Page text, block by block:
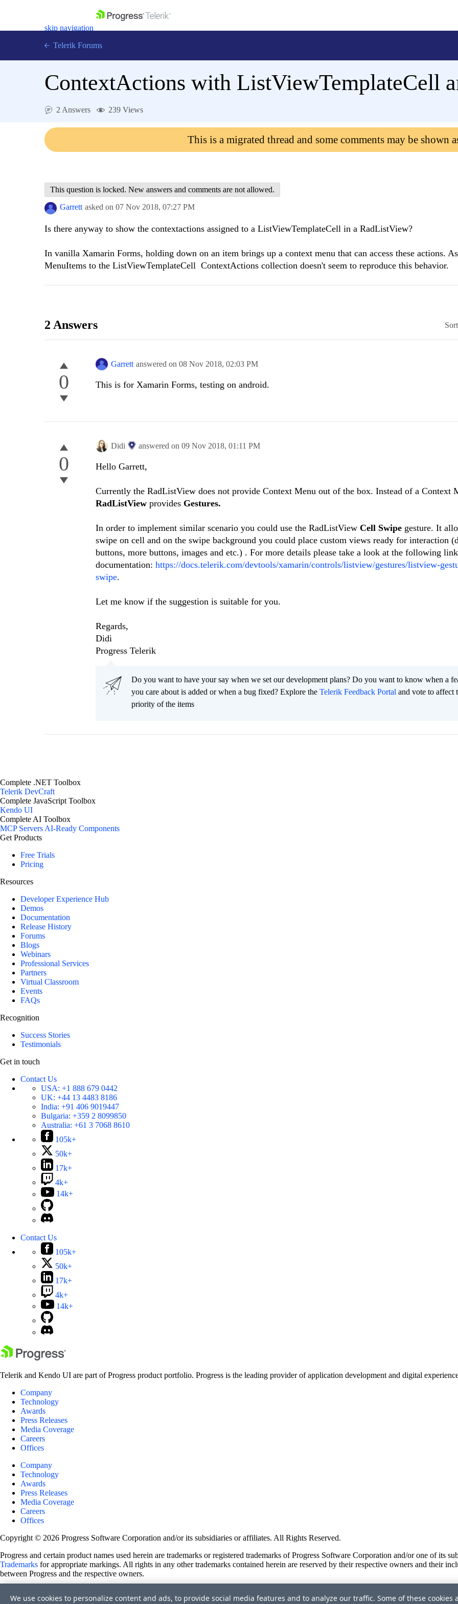
skip navigation
Login
Telerik Forums
ContextActions with ListViewTemplateCell
2 Answers 239 Views
This is a migrated thread and some comments may be shown
This question is locked. New answers and comments are not allowed.
Garrett asked on 07 Nov 2018, 07:27 PM
Is there anyway to show the contextactions assigned to a ListViewTemplateCell in a RadListView?
In vanilla Xamarin Forms, holding down on an item brings up a context menu that can access these actions.
MenuItems to the ListViewTemplateCell ContextActions collection doesn't seem to reproduce this behavior.
2 Answers
0
Garrett answered on 08 Nov 2018, 02:03 PM
This is for Xamarin Forms, testing on android.
0
Didi answered on 09 Nov 2018, 01:11 PM
Hello Garrett,
Currently the RadListView does not provide Context Menu out of the box. Instead of a Context
RadListView provides Gestures.
In order to implement similar scenario you could use the RadListView Cell Swipe gesture. It
swipe on cell and on the swipe background you could place custom views ready for interaction
buttons, more buttons, images and etc.) . For more details please take a look at the following
documentation: https://docs.telerik.com/devtools/xamarin/controls/listview/gestures/listview-
swipe.
Let me know if the suggestion is suitable for you.
Regards,
Didi
Progress Telerik
Do you want to have your say when we set our development plans? Do you want to know when a
you care about is added or when a bug fixed? Explore the Telerik Feedback Portal and vote to affect
priority of the items
Complete .NET Toolbox
Telerik DevCraft
Complete JavaScript Toolbox
Kendo UI
Complete AI Toolbox
MCP ServersAI-Ready Components
Get Products
Free Trials
Pricing
Resources
Developer Experience Hub
Demos
Documentation
Release History
Forums
Blogs
Webinars
Professional Services
Partners
Virtual Classroom
Events
FAQs
Recognition
Success Stories
Testimonials
Get in touch
Contact Us
USA: +1 888 679 0442
UK: +44 13 4483 8186
India: +91 406 9019447
Bulgaria: +359 2 8099850
Australia: +61 3 7068 8610
105k+
50k+
17k+
4k+
14k+
Contact Us
105k+
50k+
17k+
4k+
14k+
Telerik and Kendo UI are part of Progress product portfolio. Progress is the leading provider of application development and digital
Company
Technology
Awards
Press Releases
Media Coverage
Careers
Offices
Company
Technology
Awards
Press Releases
Media Coverage
Careers
Offices
Copyright © 2026 Progress Software Corporation and/or its subsidiaries or affiliates. All Rights Reserved.
Progress and certain product names used herein are trademarks or registered trademarks of Progress Software Corporation and/or one of its
Trademarks for appropriate markings. All rights in any other trademarks contained herein are reserved by their respective owners and their
between Progress and the respective owners.
Site Feedback
We use cookies to personalize content and ads, to provide social media features and to analyze our traffic. Some of these cookies